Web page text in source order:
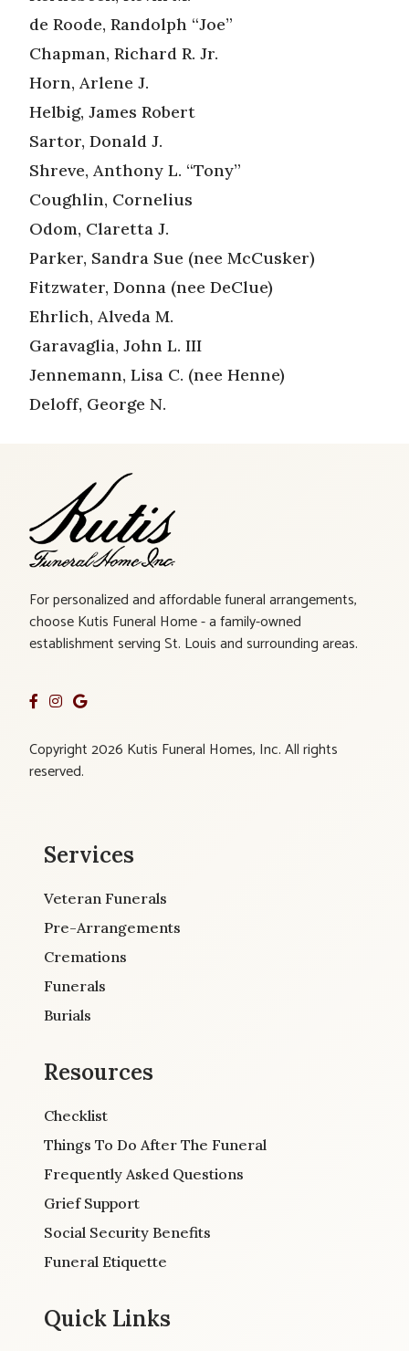
de Roode, Randolph “Joe”
Chapman, Richard R. Jr.
Horn, Arlene J.
Helbig, James Robert
Sartor, Donald J.
Shreve, Anthony L. “Tony”
Coughlin, Cornelius
Odom, Claretta J.
Parker, Sandra Sue (nee McCusker)
Fitzwater, Donna (nee DeClue)
Ehrlich, Alveda M.
Garavaglia, John L. III
Jennemann, Lisa C. (nee Henne)
Deloff, George N.
For personalized and affordable funeral arrangements,
choose Kutis Funeral Home - a family-owned
establishment serving St. Louis and surrounding areas.
Copyright 2026 Kutis Funeral Homes, Inc. All rights
reserved.
Services
Veteran Funerals
Pre-Arrangements
Cremations
Funerals
Burials
Resources
Checklist
Things To Do After The Funeral
Frequently Asked Questions
Grief Support
Social Security Benefits
Funeral Etiquette
Quick Links